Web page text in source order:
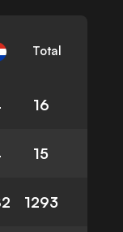
Total
16
15
1293